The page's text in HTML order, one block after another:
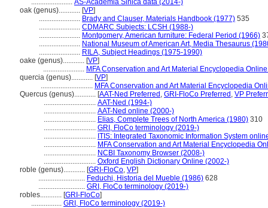
....................... AS-Academia Sinica data (2014-)
oak (genus)............ [VP]
....................... Brady and Clauser, Materials Handbook (1977) 535
....................... CDMARC Subjects: LCSH (1988-)
....................... Montgomery, American furniture: Federal Period (1966)
....................... National Museum of American Art, Media Thesaurus
....................... RILA, Subject Headings (1975-1990)
oake (genus)............ [VP]
....................... MFA Conservation and Art Material Encyclopedia
quercia (genus)............ [VP]
............................. MFA Conservation and Art Material Encyclopedia
Quercus (genus)............ [AAT-Ned Preferred , GRI-FloCo Preferred , VP
............................. AAT-Ned (1994-)
............................. AAT-Ned online (2000-)
............................. Elias, Complete Trees of North America (1980) 310
............................. GRI, FloCo terminology (2019-)
............................. ITIS: Integrated Taxonomic Information System
............................. MFA Conservation and Art Material Encyclopedia
............................. NCBI Taxonomy Browser (2008-)
............................. Oxford English Dictionary Online (2002-)
roble (genus)............ [GRI-FloCo, VP]
.......................... Feduchi, Historia del Mueble (1986) 628
.......................... GRI, FloCo terminology (2019-)
robles............ [GRI-FloCo]
................. GRI, FloCo terminology (2019-)